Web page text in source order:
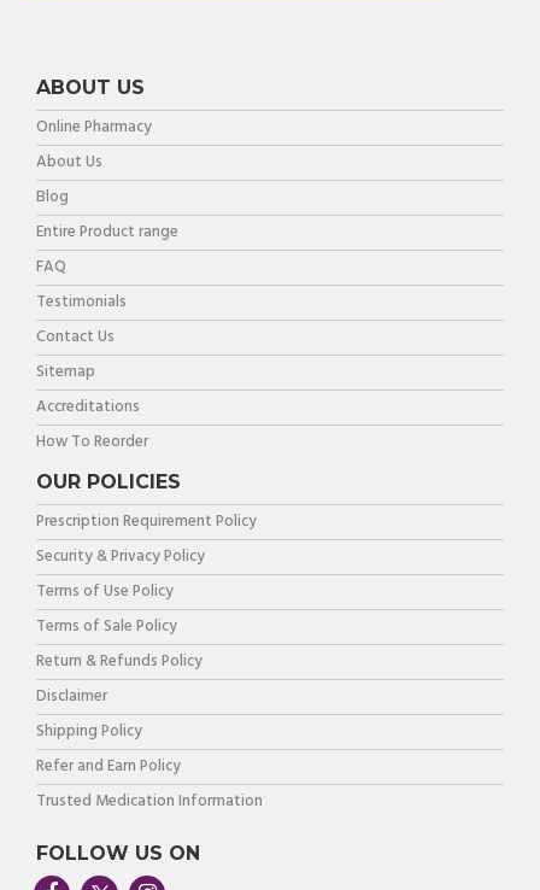
ABOUT US
Online Pharmacy
About Us
Blog
Entire Product range
FAQ
Testimonials
Contact Us
Sitemap
Accreditations
How To Reorder
OUR POLICIES
Prescription Requirement Policy
Security & Privacy Policy
Terms of Use Policy
Terms of Sale Policy
Return & Refunds Policy
Disclaimer
Shipping Policy
Refer and Earn Policy
Trusted Medication Information
FOLLOW US ON